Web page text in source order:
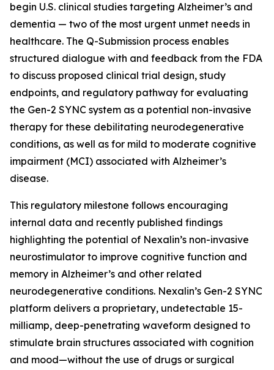
begin U.S. clinical studies targeting Alzheimer’s and
dementia — two of the most urgent unmet needs in
healthcare. The Q-Submission process enables
structured dialogue with and feedback from the FDA
to discuss proposed clinical trial design, study
endpoints, and regulatory pathway for evaluating
the Gen-2 SYNC system as a potential non-invasive
therapy for these debilitating neurodegenerative
conditions, as well as for mild to moderate cognitive
impairment (MCI) associated with Alzheimer’s
disease.
This regulatory milestone follows encouraging
internal data and recently published findings
highlighting the potential of Nexalin’s non-invasive
neurostimulator to improve cognitive function and
memory in Alzheimer’s and other related
neurodegenerative conditions. Nexalin’s Gen-2 SYNC
platform delivers a proprietary, undetectable 15-
milliamp, deep-penetrating waveform designed to
stimulate brain structures associated with cognition
and mood—without the use of drugs or surgical